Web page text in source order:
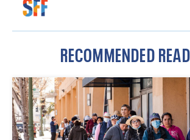
RECOMMENDED